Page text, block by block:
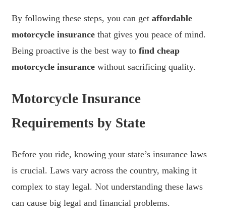
By following these steps, you can get affordable
motorcycle insurance that gives you peace of mind.
Being proactive is the best way to find cheap
motorcycle insurance without sacrificing quality.
Motorcycle Insurance
Requirements by State
Before you ride, knowing your state’s insurance laws
is crucial. Laws vary across the country, making it
complex to stay legal. Not understanding these laws
can cause big legal and financial problems.